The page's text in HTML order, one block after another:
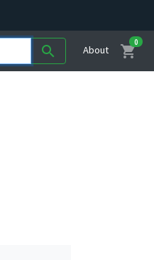
search About shopping_cart
0